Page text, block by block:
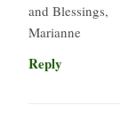
and Blessings,
Marianne
Reply